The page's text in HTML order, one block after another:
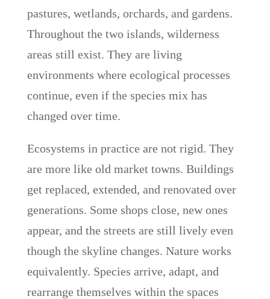
pastures, wetlands, orchards, and gardens.
Throughout the two islands, wilderness
areas still exist. They are living
environments where ecological processes
continue, even if the species mix has
changed over time.
Ecosystems in practice are not rigid. They
are more like old market towns. Buildings
get replaced, extended, and renovated over
generations. Some shops close, new ones
appear, and the streets are still lively even
though the skyline changes. Nature works
equivalently. Species arrive, adapt, and
rearrange themselves within the spaces